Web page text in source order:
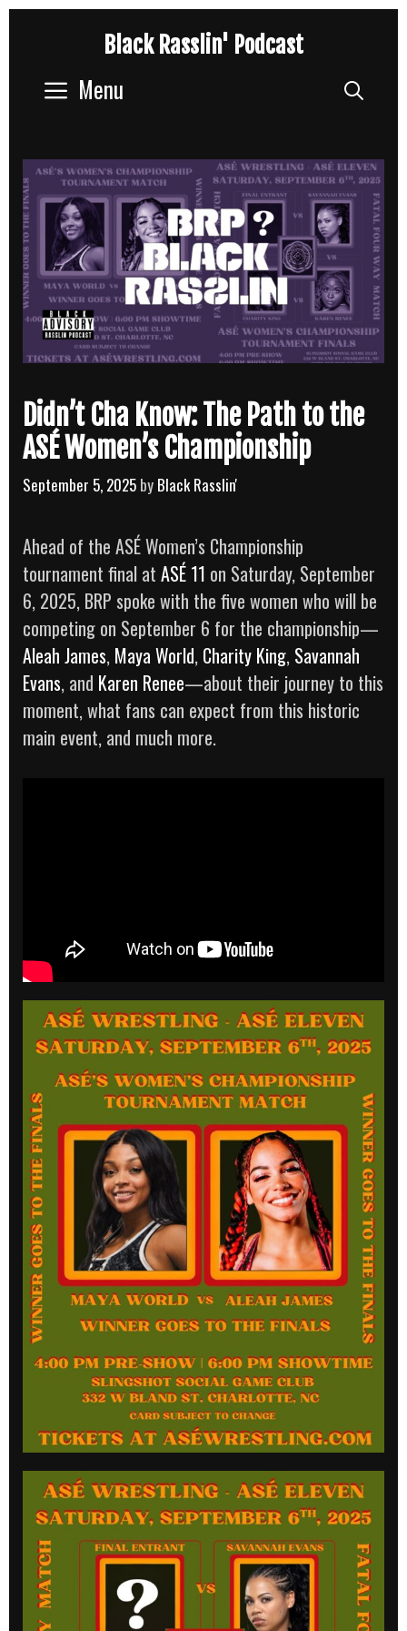
content
Black Rasslin' Podcast
Menu
Didn’t Cha Know: The Path to the
ASÉ Women’s Championship
September 5, 2025 by Black Rasslin'
Ahead of the ASÉ Women’s Championship
tournament final at ASÉ 11 on Saturday, September
6, 2025, BRP spoke with the five women who will be
competing on September 6 for the championship—
Aleah James, Maya World, Charity King, Savannah
Evans, and Karen Renee—about their journey to this
moment, what fans can expect from this historic
main event, and much more.